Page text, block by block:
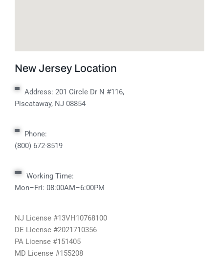
New Jersey Location
Address: 201 Circle Dr N #116,
Piscataway, NJ 08854
Phone:
(800) 672-8519
Working Time:
Mon–Fri: 08:00AM–6:00PM
NJ License #13VH10768100
DE License #2021710356
PA License #151405
MD License #155208